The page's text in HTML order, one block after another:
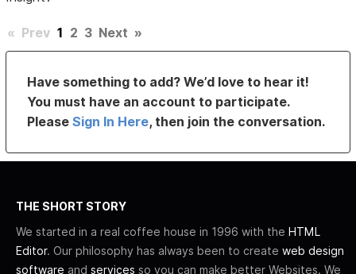
« Prev 1 2 3 Next »
Have something to add? We’d love to hear it!
You must have an account to participate.
PleaseSign In Here, then join the conversation.
THE SHORT STORY
We started in a real coffee house in 1996 with the HTML
Editor. Our philosophy has always been to create web design
software and services so you can make better Websites. We